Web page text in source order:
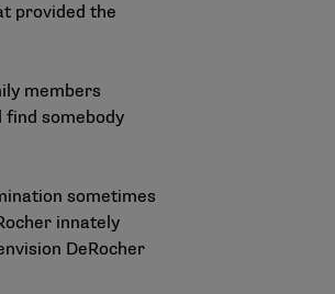
provided the
members
find somebody
sometimes
innately
DeRocher